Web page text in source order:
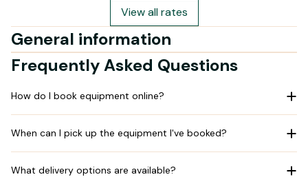
View all rates
General information
Frequently Asked Questions
How do I book equipment online?
When can I pick up the equipment I've booked?
What delivery options are available?